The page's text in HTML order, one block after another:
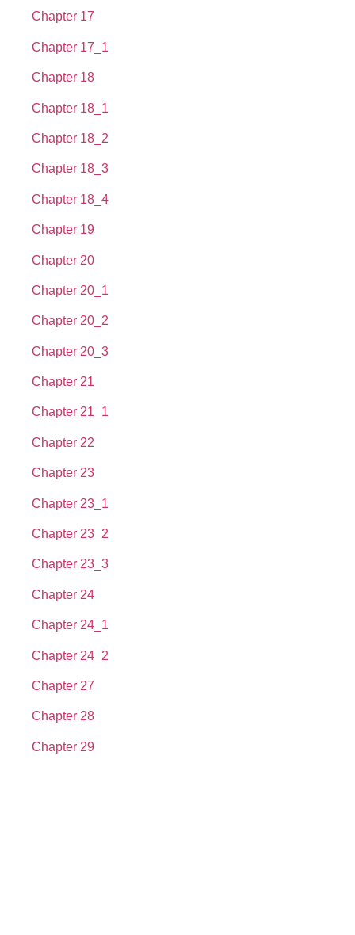
Chapter 17
Chapter 17_1
Chapter 18
Chapter 18_1
Chapter 18_2
Chapter 18_3
Chapter 18_4
Chapter 19
Chapter 20
Chapter 20_1
Chapter 20_2
Chapter 20_3
Chapter 21
Chapter 21_1
Chapter 22
Chapter 23
Chapter 23_1
Chapter 23_2
Chapter 23_3
Chapter 24
Chapter 24_1
Chapter 24_2
Chapter 27
Chapter 28
Chapter 29